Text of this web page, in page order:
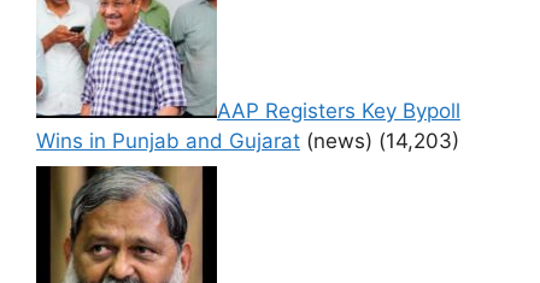
AAP Registers Key Bypoll
Wins in Punjab and Gujarat (news) (14,203)